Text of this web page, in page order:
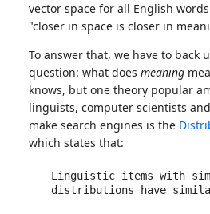
vector space for all English
"closer in space is closer in
To answer that, we have to back
question: what does meaning
knows, but one theory popular
linguists, computer scientists
make search engines is the
which states that:
Linguistic items with
distributions have